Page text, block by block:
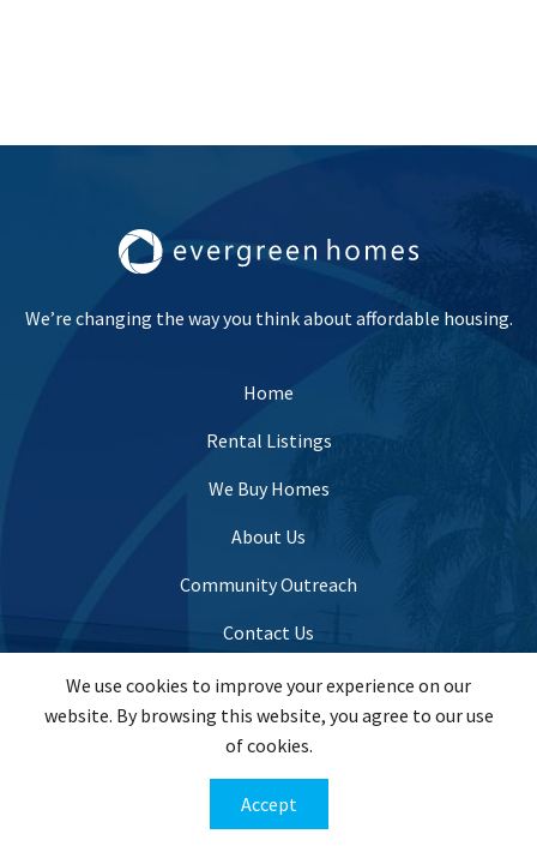
We’re changing the way you think about affordable housing.
Home
Rental Listings
We Buy Homes
About Us
Community Outreach
Contact Us
info@evergreenhomesusa.com
(443) 821-7995
201 W. Padonia Road Suite #201, Lutherville Timonium,
We use cookies to improve your experience on our
website. By browsing this website, you agree to our use
of cookies.
Accept